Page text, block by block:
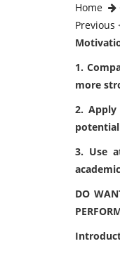
Home
Previous
1.
more
2.
3. Use
DO